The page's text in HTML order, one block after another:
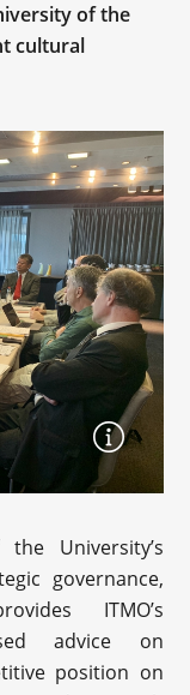
of the
cultural
University’s
governance,
ITMO’s
advice on
position on